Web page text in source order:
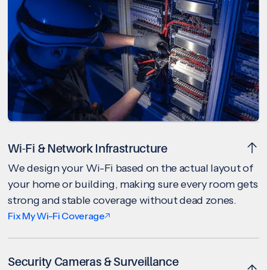
Wi-Fi & Network Infrastructure
We design your Wi-Fi based on the actual layout of
your home or building, making sure every room gets
strong and stable coverage without dead zones.
Fix My Wi-Fi Coverage
Security Cameras & Surveillance